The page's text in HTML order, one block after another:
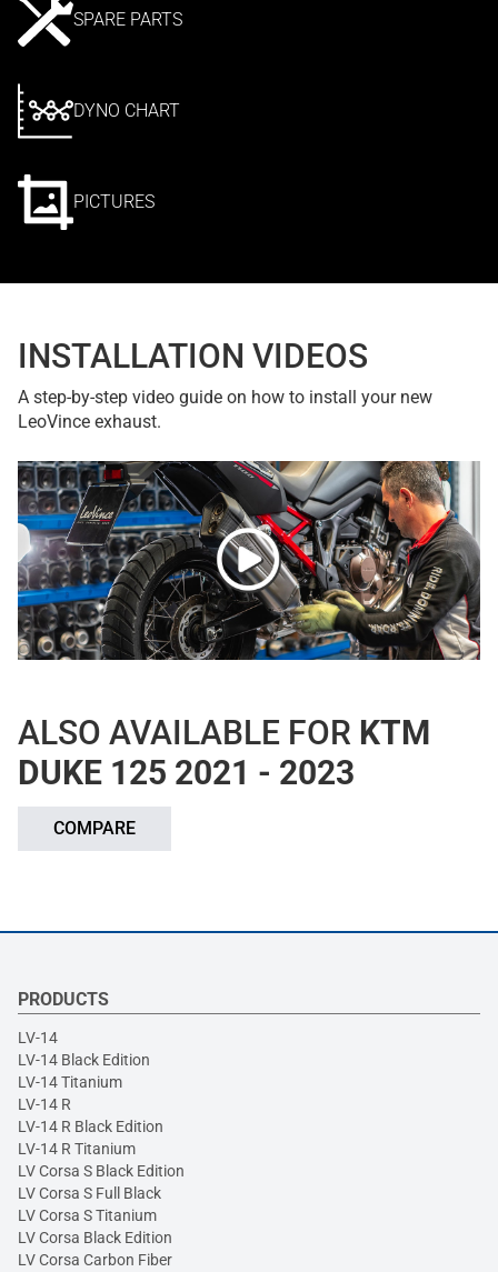
SPARE PARTS
DYNO CHART
PICTURES
INSTALLATION VIDEOS
A step-by-step video guide on how to install your new
LeoVince exhaust.
ALSO AVAILABLE FOR KTM
DUKE 125 2021 - 2023
COMPARE
PRODUCTS
LV-14
LV-14 Black Edition
LV-14 Titanium
LV-14 R
LV-14 R Black Edition
LV-14 R Titanium
LV Corsa S Black Edition
LV Corsa S Full Black
LV Corsa S Titanium
LV Corsa Black Edition
LV Corsa Carbon Fiber